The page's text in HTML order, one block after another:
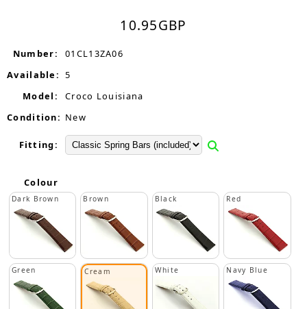
10.95GBP
Number:
01CL13ZA06
Available: 5
Model:
Croco Louisiana
Condition: New
Fitting:
Colour
Dark Brown Brown Black Red
Green Cream White Navy Blue